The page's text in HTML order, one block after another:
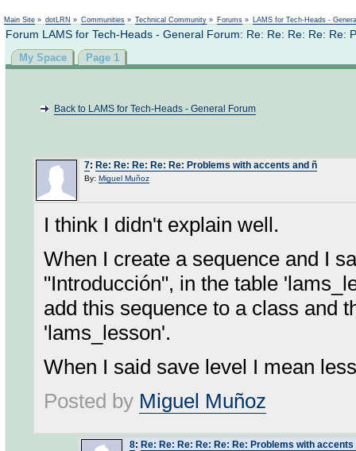
Main Site » dotLRN » Communities » Technical Community » Forums » LAMS for Tech-Heads -
Forum LAMS for Tech-Heads - General Forum: Re: Re: Re: Re: Re:
My Space Page 1
Back to LAMS for Tech-Heads - General Forum
7: Re: Re: Re: Re: Re: Problems with accents and ñ
By: Miguel Muñoz
I think I didn't explain well.
When I create a sequence and I
"Introducción", in the table
add this sequence to a class and
'lams_lesson'.
When I said save level I mean
Posted by Miguel Muñoz
8: Re: Re: Re: Re: Re: Re: Problems with accents